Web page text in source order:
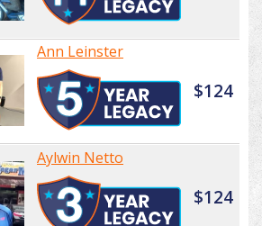
Ann Leinster
$124
Aylwin Netto
$124